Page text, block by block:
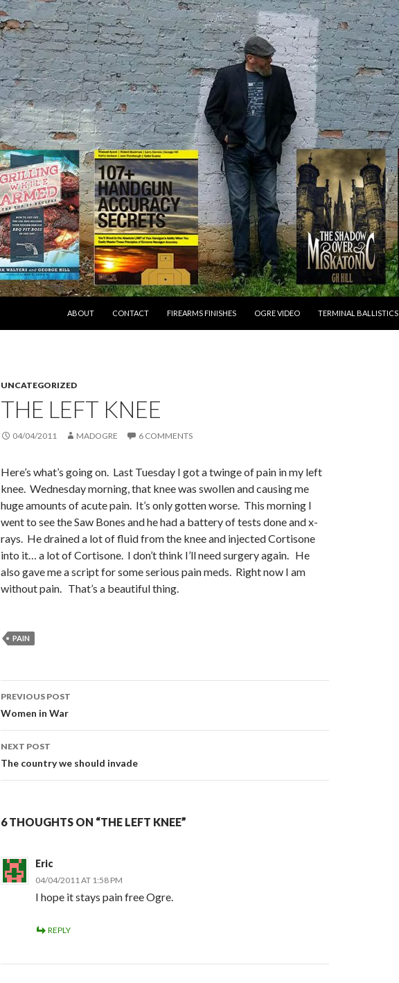
ABOUT
CONTACT FIREARMS FINISHES OGRE VIDEO TERMINAL BALLISTICS
UNCATEGORIZED
THE LEFT KNEE
04/04/2011 MADOGRE 6 COMMENTS
Here’s what’s going on. Last Tuesday I got a twinge of pain in my left
knee. Wednesday morning, that knee was swollen and causing me
huge amounts of acute pain. It’s only gotten worse. This morning I
went to see the Saw Bones and he had a battery of tests done and x-
rays. He drained a lot of fluid from the knee and injected Cortisone
into it… a lot of Cortisone. I don’t think I’ll need surgery again. He
also gave me a script for some serious pain meds. Right now I am
without pain. That’s a beautiful thing.
PAIN
Post
navigation
PREVIOUS POST
Women in War
NEXT POST
The country we should invade
6 THOUGHTS ON “THE LEFT KNEE”
Eric
04/04/2011 AT 1:58 PM
I hope it stays pain free Ogre.
REPLY